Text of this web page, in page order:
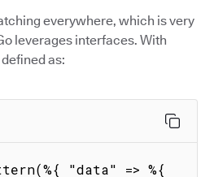
everywhere, which is very
leverages interfaces. With
as:
"data" => %{